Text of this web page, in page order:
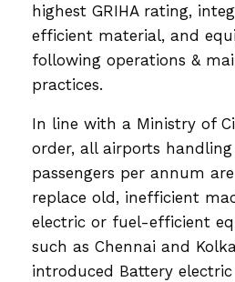
highest GRIHA rating,
efficient material, and
following operations &
practices.
In line with a Ministry of
order, all airports
passengers per annum
replace old, inefficient
electric or fuel-efficient
such as Chennai and
introduced Battery